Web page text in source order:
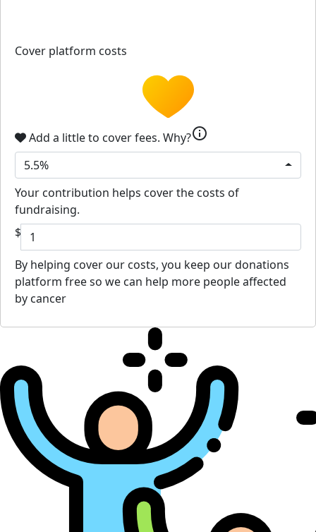
Cover platform costs
Add a little to cover fees. Why?info
5.5%
Your contribution helps cover the costs of
fundraising.
$
By helping cover our costs, you keep our donations
platform free so we can help more people affected
by cancer